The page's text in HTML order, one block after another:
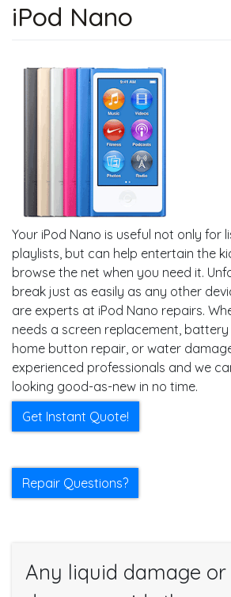
iPod Nano
Your iPod Nano is useful not only for
playlists, but can help entertain the
browse the net when you need it.
break just as easily as any other
are experts at iPod Nano repairs.
needs a screen replacement, battery
home button repair, or water
experienced professionals and we
looking good-as-new in no time.
Get Instant Quote!
Repair Questions?
Any liquid damage